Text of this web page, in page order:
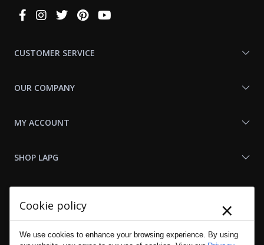
Connect
CUSTOMER SERVICE
OUR COMPANY
MY ACCOUNT
SHOP LAPG
Cookie policy ×
We use cookies to enhance your browsing experience. By using